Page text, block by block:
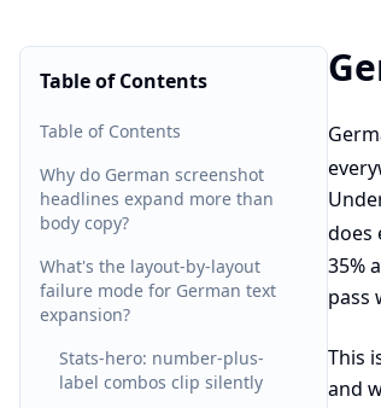
Table of Contents
Table of Contents
Why do German screenshot
headlines expand more than
body copy?
What's the layout-by-layout
failure mode for German text
expansion?
Stats-hero: number-plus-
label combos clip silently
does
35%
pass
This
and